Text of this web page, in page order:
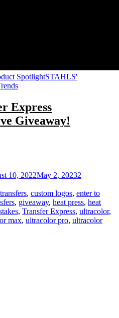
SpotlightSTAHLS'
Express
Giveaway!
10, 2022May 2, 20232
, custom logos, enter to
, giveaway, heat press, heat
, Transfer Express, ultracolor,
max, ultracolor pro, ultracolor